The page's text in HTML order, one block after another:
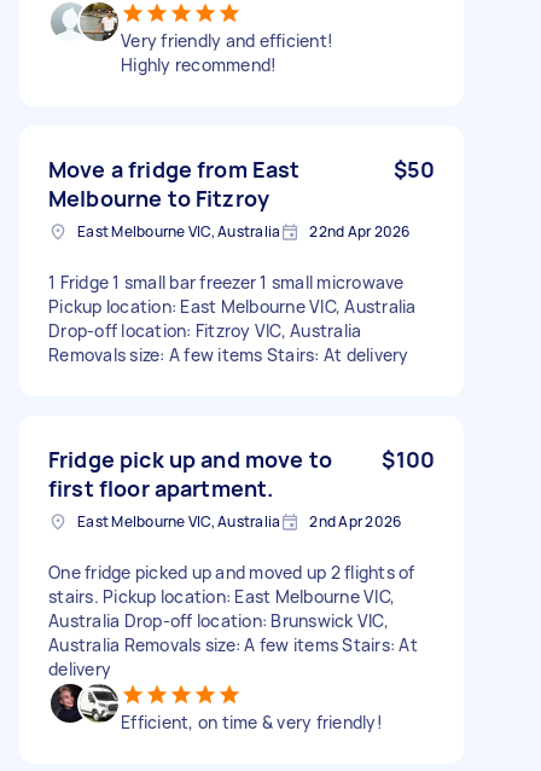
Very friendly and efficient!
Highly recommend!
Move a fridge from East
Melbourne to Fitzroy
$50
East Melbourne VIC, Australia 22nd Apr 2026
1 Fridge 1 small bar freezer 1 small microwave
Pickup location: East Melbourne VIC, Australia
Drop-off location: Fitzroy VIC, Australia
Removals size: A few items Stairs: At delivery
Fridge pick up and move to
first floor apartment.
$100
East Melbourne VIC, Australia 2nd Apr 2026
One fridge picked up and moved up 2 flights of
stairs. Pickup location: East Melbourne VIC,
Australia Drop-off location: Brunswick VIC,
Australia Removals size: A few items Stairs: At
delivery
Efficient, on time & very friendly!